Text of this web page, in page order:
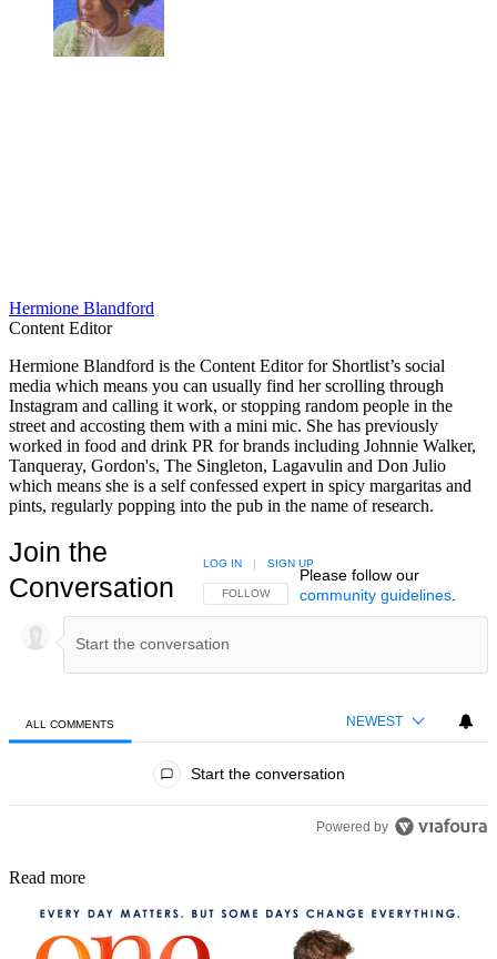
Hermione Blandford
Content Editor
Hermione Blandford is the Content Editor for Shortlist’s social
media which means you can usually find her scrolling through
Instagram and calling it work, or stopping random people in the
street and accosting them with a mini mic. She has previously
worked in food and drink PR for brands including Johnnie Walker,
Tanqueray, Gordon's, The Singleton, Lagavulin and Don Julio
which means she is a self confessed expert in spicy margaritas and
pints, regularly popping into the pub in the name of research.
Join the
Conversation
FOLLOW THIS CONVERSATION TO BE NOTIFIED
FOLLOW
LOG IN | SIGN UP
Please follow our
community guidelines.
ALL COMMENTS NEWEST
Start the conversation
Powered by
Read more